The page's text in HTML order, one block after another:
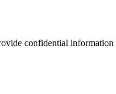
confidential information